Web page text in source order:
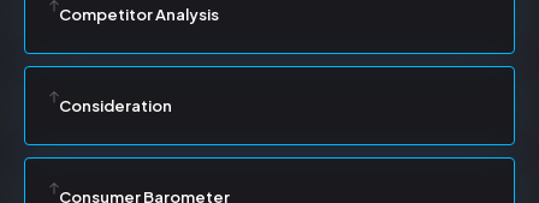
Competitor Analysis
Consideration
Consumer Barometer